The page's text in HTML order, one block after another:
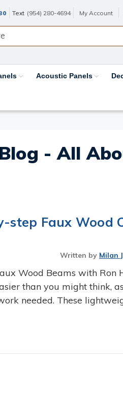
Text (954) 280-4694 My Account
Acoustic Panels
- All
step Faux Wood
Written by Milan
Wood Beams with
than you might think,
needed. These